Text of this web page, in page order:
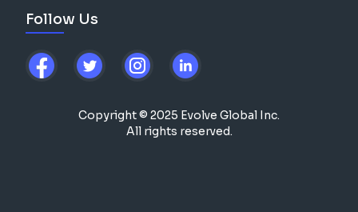
Follow Us
Copyright © 2025 Evolve Global Inc.
All rights reserved.